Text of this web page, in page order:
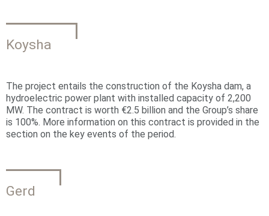
Koysha
The project entails the construction of the Koysha dam, a
hydroelectric power plant with installed capacity of 2,200
MW. The contract is worth €2.5 billion and the Group’s share
is 100%. More information on this contract is provided in the
section on the key events of the period.
Gerd